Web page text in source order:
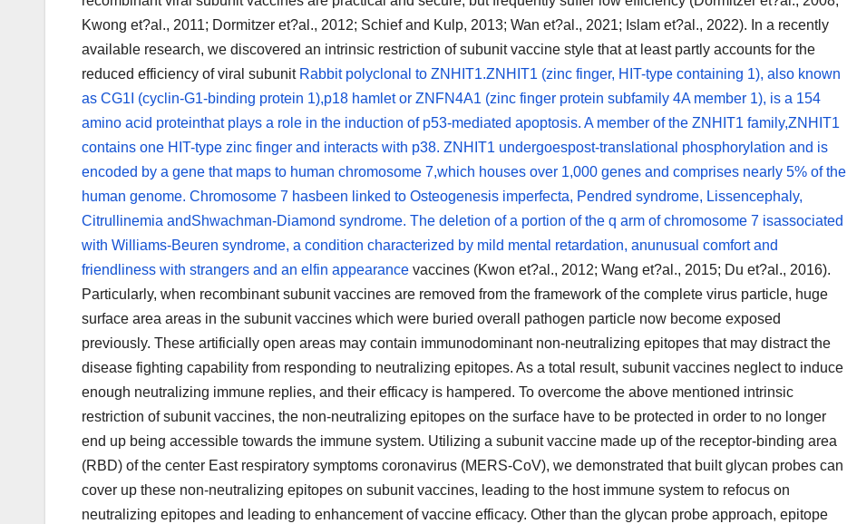
Kwong et?al., 2011; Dormitzer et?al., 2012; Schief and Kulp, 2013; Wan et?al., 2021; Islam et?al., 2022). In a recently
available research, we discovered an intrinsic restriction of subunit vaccine style that at least partly accounts for the
reduced efficiency of viral subunit Rabbit polyclonal to ZNHIT1.ZNHIT1 (zinc finger, HIT-type containing 1), also known
as CG1I (cyclin-G1-binding protein 1),p18 hamlet or ZNFN4A1 (zinc finger protein subfamily 4A member 1), is a 154
amino acid proteinthat plays a role in the induction of p53-mediated apoptosis. A member of the ZNHIT1 family,ZNHIT1
contains one HIT-type zinc finger and interacts with p38. ZNHIT1 undergoespost-translational phosphorylation and is
encoded by a gene that maps to human chromosome 7,which houses over 1,000 genes and comprises nearly 5% of the
human genome. Chromosome 7 hasbeen linked to Osteogenesis imperfecta, Pendred syndrome, Lissencephaly,
Citrullinemia andShwachman-Diamond syndrome. The deletion of a portion of the q arm of chromosome 7 isassociated
with Williams-Beuren syndrome, a condition characterized by mild mental retardation, anunusual comfort and
friendliness with strangers and an elfin appearance vaccines (Kwon et?al., 2012; Wang et?al., 2015; Du et?al., 2016).
Particularly, when recombinant subunit vaccines are removed from the framework of the complete virus particle, huge
surface area areas in the subunit vaccines which were buried overall pathogen particle now become exposed
previously. These artificially open areas may contain immunodominant non-neutralizing epitopes that may distract the
disease fighting capability from responding to neutralizing epitopes. As a total result, subunit vaccines neglect to induce
enough neutralizing immune replies, and their efficacy is hampered. To overcome the above mentioned intrinsic
restriction of subunit vaccines, the non-neutralizing epitopes on the surface have to be protected in order to no longer
end up being accessible towards the immune system. Utilizing a subunit vaccine made up of the receptor-binding area
(RBD) of the center East respiratory symptoms coronavirus (MERS-CoV), we demonstrated that built glycan probes can
cover up these non-neutralizing epitopes on subunit vaccines, leading to the host immune system to refocus on
neutralizing epitopes and leading to enhancement of vaccine efficacy. Other than the glycan probe approach, epitope